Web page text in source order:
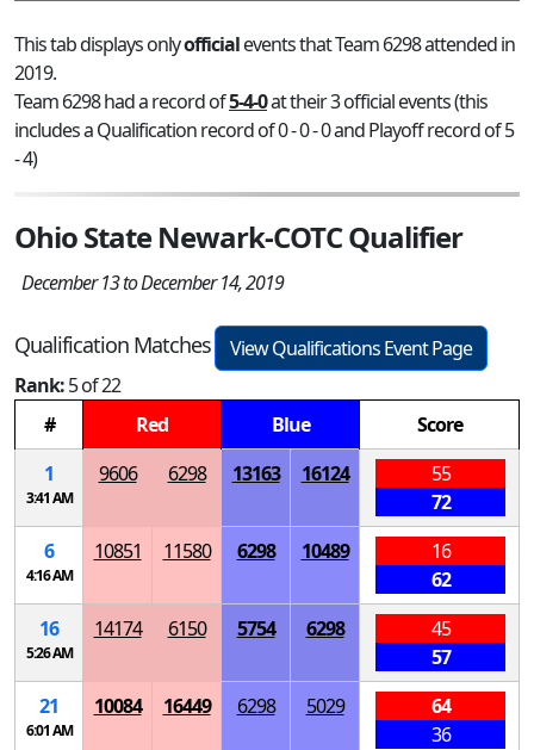
This tab displays onlyofficialevents that Team 6298 attended in
2019.
Team 6298 had a record of5-4-0at their 3 official events (this
includes a Qualification record of 0 - 0 - 0 and Playoff record of 5
- 4)
Ohio State Newark-COTC Qualifier
December 13 to December 14, 2019
Qualification Matches
View Qualifications Event Page
Rank:5 of 22
#
Red Blue
Score
1
3:41 AM
9606 6298 13163 16124
55
72
6
4:16 AM
10851 11580 6298 10489
16
62
16
5:26 AM
14174 6150 5754 6298
45
57
21
6:01 AM
10084 16449 6298 5029
64
36